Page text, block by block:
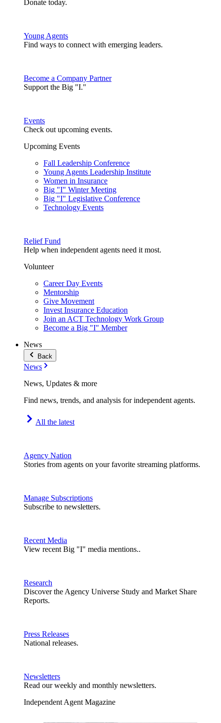
Donate today.
Young Agents
Find ways to connect with emerging leaders.
Become a Company Partner
Support the Big "I."
Events
Check out upcoming events.
Upcoming Events
Fall Leadership Conference
Young Agents Leadership Institute
Women in Insurance
Big "I" Winter Meeting
Big "I" Legislative Conference
Technology Events
Relief Fund
Help when independent agents need it most.
Volunteer
Career Day Events
Mentorship
Give Movement
Invest Insurance Education
Join an ACT Technology Work Group
Become a Big "I" Member
News
Back
News
News, Updates & more
Find news, trends, and analysis for independent agents.
All the latest
Agency Nation
Stories from agents on your favorite streaming platforms.
Manage Subscriptions
Subscribe to newsletters.
Recent Media
View recent Big "I" media mentions..
Research
Discover the Agency Universe Study and Market Share
Reports.
Press Releases
National releases.
Newsletters
Read our weekly and monthly newsletters.
Independent Agent Magazine